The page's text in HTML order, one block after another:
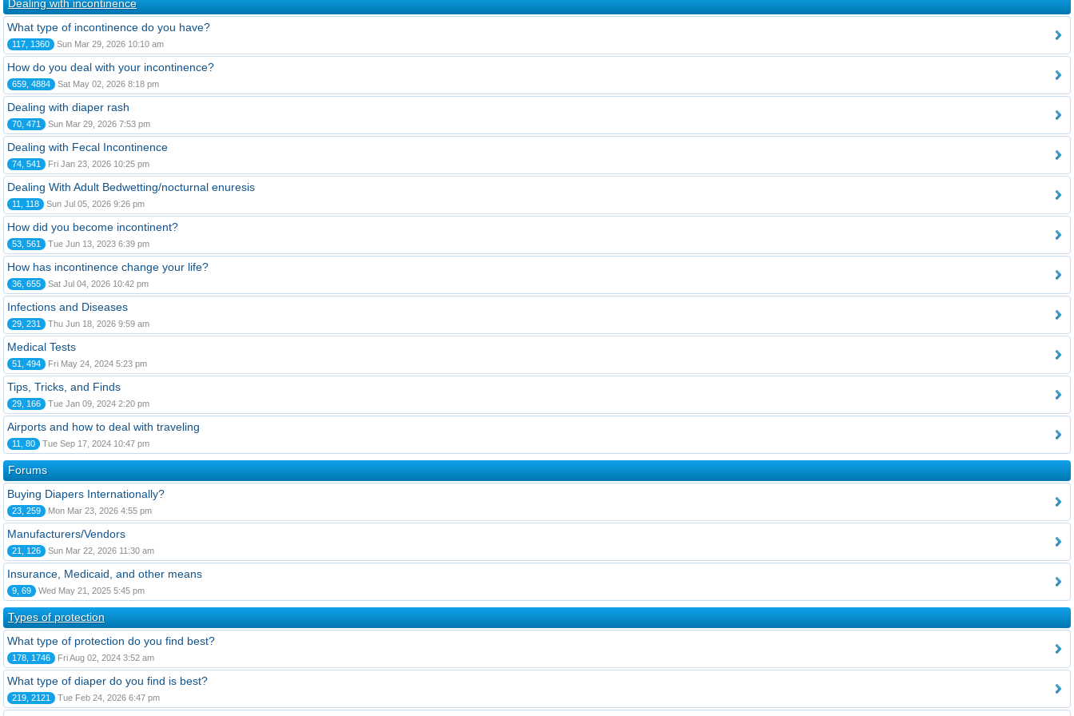
Dealing with incontinence
What type of incontinence do you have?
117, 1360 Sun Mar 29, 2026 10:10 am
How do you deal with your incontinence?
659, 4884 Sat May 02, 2026 8:18 pm
Dealing with diaper rash
70, 471 Sun Mar 29, 2026 7:53 pm
Dealing with Fecal Incontinence
74, 541 Fri Jan 23, 2026 10:25 pm
Dealing With Adult Bedwetting/nocturnal enuresis
11, 118 Sun Jul 05, 2026 9:26 pm
How did you become incontinent?
53, 561 Tue Jun 13, 2023 6:39 pm
How has incontinence change your life?
36, 655 Sat Jul 04, 2026 10:42 pm
Infections and Diseases
29, 231 Thu Jun 18, 2026 9:59 am
Medical Tests
51, 494 Fri May 24, 2024 5:23 pm
Tips, Tricks, and Finds
29, 166 Tue Jan 09, 2024 2:20 pm
Airports and how to deal with traveling
11, 80 Tue Sep 17, 2024 10:47 pm
Forums
Buying Diapers Internationally?
23, 259 Mon Mar 23, 2026 4:55 pm
Manufacturers/Vendors
21, 126 Sun Mar 22, 2026 11:30 am
Insurance, Medicaid, and other means
9, 69 Wed May 21, 2025 5:45 pm
Types of protection
What type of protection do you find best?
178, 1746 Fri Aug 02, 2024 3:52 am
What type of diaper do you find is best?
219, 2121 Tue Feb 24, 2026 6:47 pm